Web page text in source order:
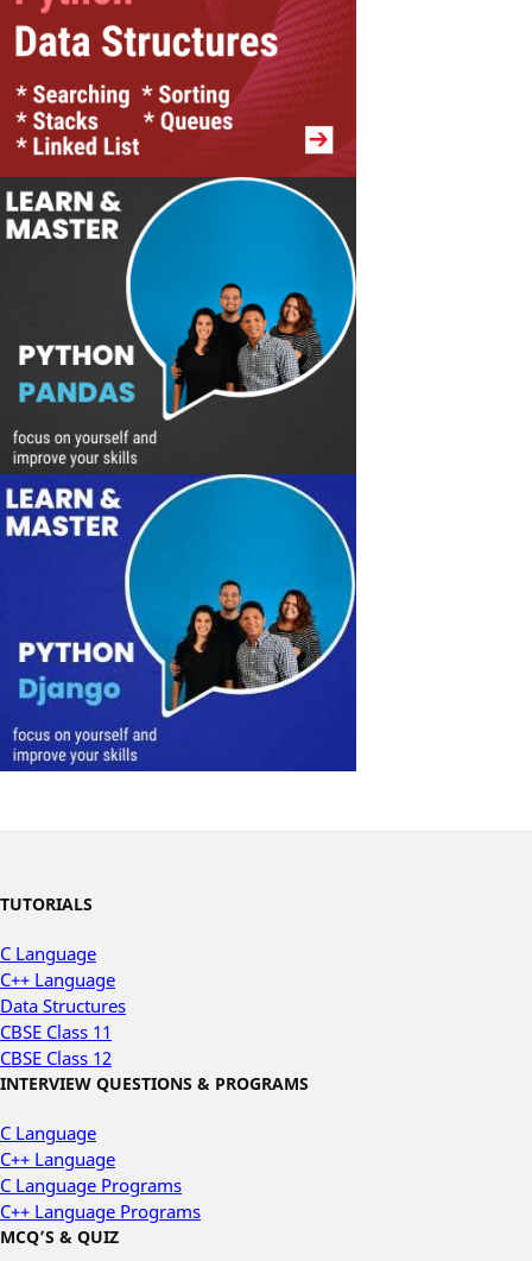
TUTORIALS
C Language
C++ Language
Data Structures
CBSE Class 11
CBSE Class 12
INTERVIEW QUESTIONS & PROGRAMS
C Language
C++ Language
C Language Programs
C++ Language Programs
MCQ’S & QUIZ